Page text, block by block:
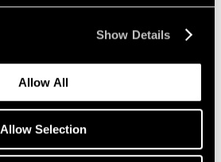
Show Details
Allow All
Allow Selection